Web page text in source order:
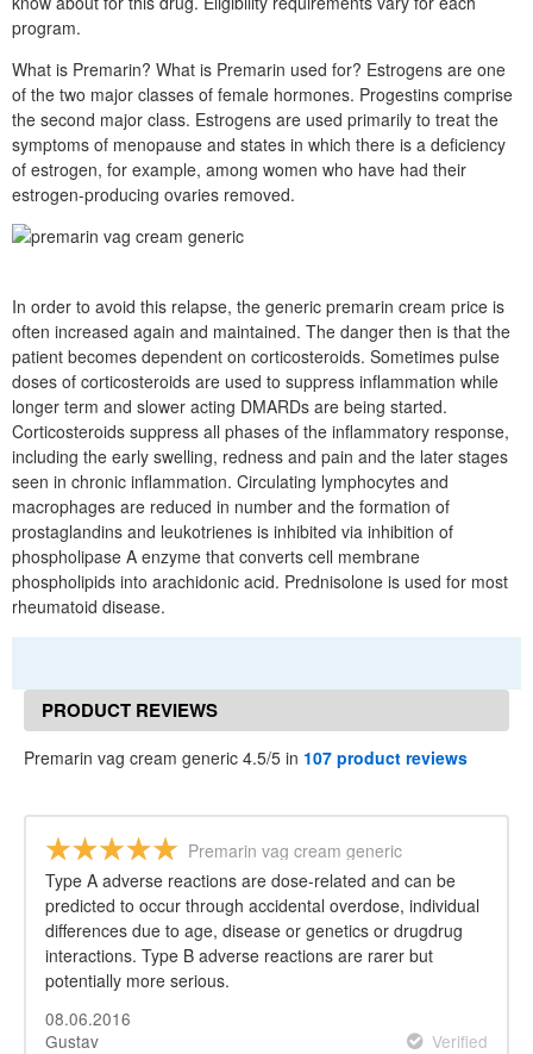
program.
What is Premarin? What is Premarin used for? Estrogens are one
of the two major classes of female hormones. Progestins comprise
the second major class. Estrogens are used primarily to treat the
symptoms of menopause and states in which there is a deficiency
of estrogen, for example, among women who have had their
estrogen-producing ovaries removed.
In order to avoid this relapse, the generic premarin cream price is
often increased again and maintained. The danger then is that the
patient becomes dependent on corticosteroids. Sometimes pulse
doses of corticosteroids are used to suppress inflammation while
longer term and slower acting DMARDs are being started.
Corticosteroids suppress all phases of the inflammatory response,
including the early swelling, redness and pain and the later stages
seen in chronic inflammation. Circulating lymphocytes and
macrophages are reduced in number and the formation of
prostaglandins and leukotrienes is inhibited via inhibition of
phospholipase A enzyme that converts cell membrane
phospholipids into arachidonic acid. Prednisolone is used for most
rheumatoid disease.
PRODUCT REVIEWS
Premarin vag cream generic 4.5/5 in 107 product reviews
Premarin vag cream generic
Type A adverse reactions are dose-related and can be
predicted to occur through accidental overdose, individual
differences due to age, disease or genetics or drugdrug
interactions. Type B adverse reactions are rarer but
potentially more serious.
08.06.2016
Gustav
Verified